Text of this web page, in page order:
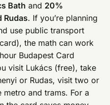
Bath and 20%
Rudas. If you’re planning
use public transport
the math can work
Budapest Card
visit Lukács (free), take
or Rudas, visit two or
metro and trams. For a